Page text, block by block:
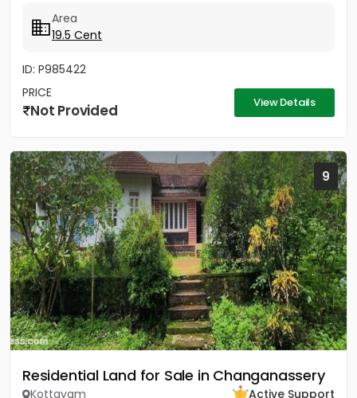
Area
19.5 Cent
ID: P985422
PRICE
Not Provided View Details
9
Residential Land for Sale in Changanassery
Kottayam
Active Support